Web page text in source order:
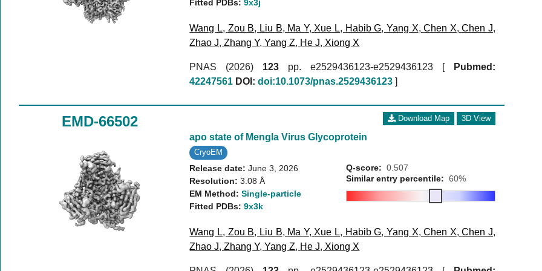
Fitted PDBs:9x3j
Wang L, Zou B, Liu B, Ma Y, Xue L, Habib G, Yang X,Chen X,Chen J,
Zhao J,Zhang Y,Yang Z, He J, Xiong X
PNAS (2026) 123 pp. e2529436123-e2529436123 [
Pubmed:
42247561 DOI: doi:10.1073/pnas.2529436123 ]
EMD-66502 Download Map 3D View
apo state of Mengla Virus Glycoprotein
CryoEM
Release date:June 3, 2026
Resolution:3.08 Å
EM Method:Single-particle
Fitted PDBs:9x3k
Q-score: 0.507
Similar entry percentile: 60%
Wang L, Zou B, Liu B, Ma Y, Xue L, Habib G, Yang X,Chen X,Chen J,
Zhao J,Zhang Y,Yang Z, He J, Xiong X